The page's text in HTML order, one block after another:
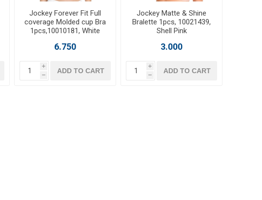
Jockey Forever Fit Full
coverage Molded cup Bra
1pcs,10010181, White
6.750
i
h
ADD TO CART
Jockey Matte & Shine
Bralette 1pcs, 10021439,
Shell Pink
3.000
i
h
ADD TO CART